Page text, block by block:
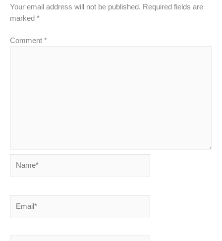
Your email address will not be published. Required fields are
marked *
Comment *